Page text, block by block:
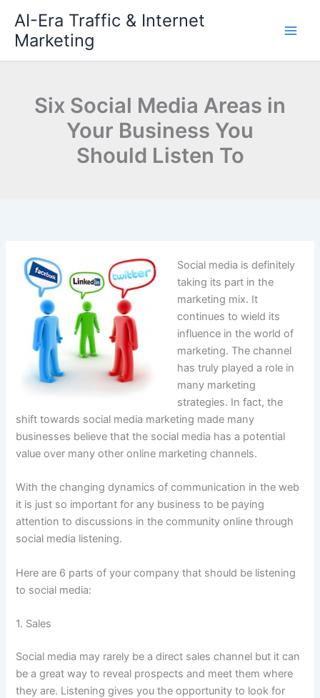
content
AI-Era Traffic & Internet
Marketing
Six Social Media Areas in
Your Business You
Should Listen To
Social media is definitely
taking its part in the
marketing mix. It
continues to wield its
influence in the world of
marketing. The channel
has truly played a role in
many marketing
strategies. In fact, the
shift towards social media marketing made many
businesses believe that the social media has a potential
value over many other online marketing channels.
With the changing dynamics of communication in the web
it is just so important for any business to be paying
attention to discussions in the community online through
social media listening.
Here are 6 parts of your company that should be listening
to social media:
1. Sales
Social media may rarely be a direct sales channel but it can
be a great way to reveal prospects and meet them where
they are. Listening gives you the opportunity to look for